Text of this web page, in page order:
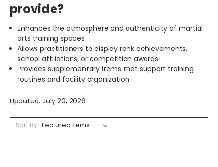
provide?
Enhances the atmosphere and authenticity of martial
arts training spaces
Allows practitioners to display rank achievements,
school affiliations, or competition awards
Provides supplementary items that support training
routines and facility organization
Updated: July 20, 2026
Sort By: